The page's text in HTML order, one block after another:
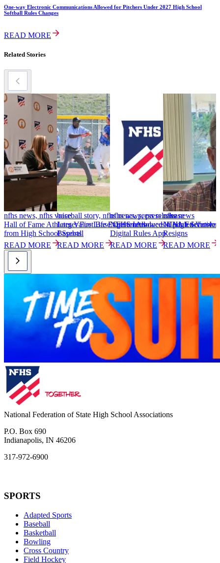
One-way Electronic Communications Allowed for Pitchers Under 2027 High School
Softball Rules Changes
READ MORE
Related Stories
nfhs news, nfhs voice
Hall of Fame Athletes Value Life Experiences
from High School Sports
READ MORE
baseball story, nfhs news, press release
Larger First Base Option Allowed in High School
Baseball
READ MORE
nfhs news, press release
NFHS Introduces Updated
Digital Rules App
READ MORE
nfhs news
NIAA Executive
Resigns
READ MORE
National Federation of State High School Associations
P.O. Box 690
Indianapolis, IN 46206
317-972-6900
SPORTS
Adapted Sports
Baseball
Basketball
Bowling
Cross Country
Field Hockey